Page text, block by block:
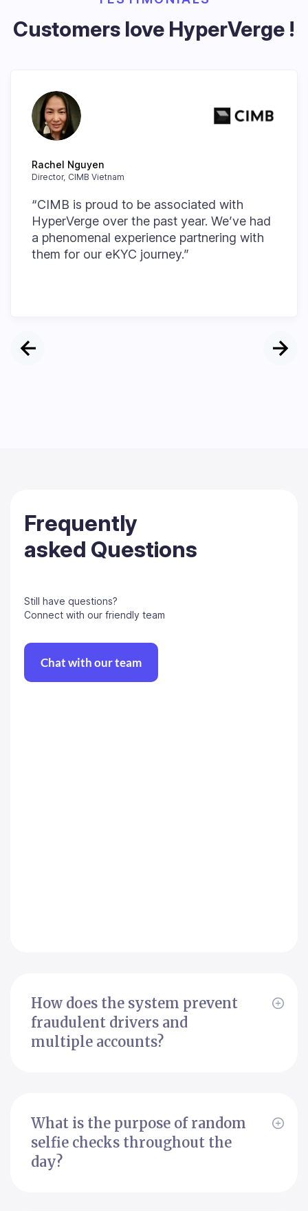
Customers love HyperVerge !
Rachel Nguyen
Director, CIMB Vietnam
“CIMB is proud to be associated with
HyperVerge over the past year. We’ve had
a phenomenal experience partnering with
them for our eKYC journey.”
Frequently
asked Questions
Still have questions?
Connect with our friendly team
Chat with our team
How does the system prevent
fraudulent drivers and
multiple accounts?
What is the purpose of random
selfie checks throughout the
day?